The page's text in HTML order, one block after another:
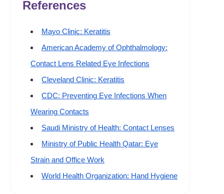
References
Mayo Clinic: Keratitis
American Academy of Ophthalmology:
Contact Lens Related Eye Infections
Cleveland Clinic: Keratitis
CDC: Preventing Eye Infections When
Wearing Contacts
Saudi Ministry of Health: Contact Lenses
Ministry of Public Health Qatar: Eye
Strain and Office Work
World Health Organization: Hand Hygiene